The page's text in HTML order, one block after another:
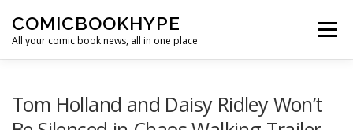
COMICBOOKHYPE
All your comic book news, all in one place
Menu
Tom Holland and Daisy Ridley Won’t